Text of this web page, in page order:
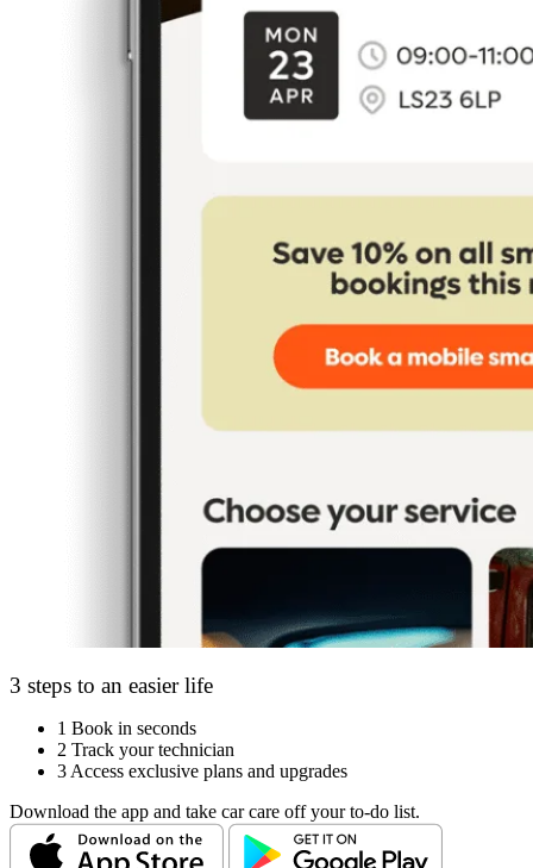
3 steps to an easier life
1 Book in seconds
2 Track your technician
3 Access exclusive plans and upgrades
Download the app and take car care off your to-do list.